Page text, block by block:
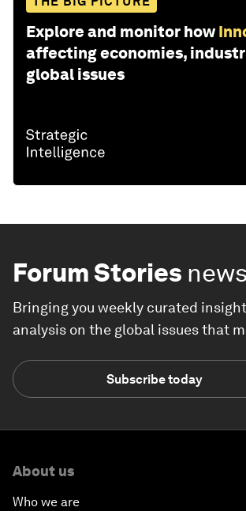
Explore and monitor how
affecting economies,
global issues
Forum Stories
Bringing you weekly curated
analysis on the global issues that
Subscribe today
About us
Who we are